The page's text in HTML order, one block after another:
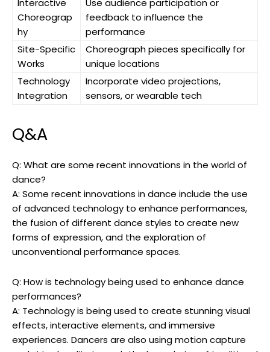
Interactive
Choreograp
hy
Use audience participation or
feedback to influence the
performance
Site-Specific
Works
Choreograph pieces specifically for
unique locations
Technology
Integration
Incorporate video projections,
sensors, or wearable tech
Q&A
Q: What are some recent innovations in the world of
dance?
A: Some recent innovations in dance include the use
of advanced technology to enhance performances,
the fusion of different dance styles to create new
forms of expression, and the exploration of
unconventional performance spaces.
Q: How is technology being used to enhance dance
performances?
A: Technology is being used to create stunning visual
effects, interactive elements, and immersive
experiences. Dancers are also using motion capture